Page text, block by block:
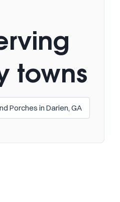
towns
Porches in Darien, GA